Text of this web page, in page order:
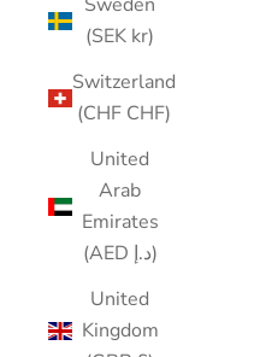
(SEK kr)
Switzerland
(CHF CHF)
United
Arab
Emirates
(AED د.إ)
United
Kingdom